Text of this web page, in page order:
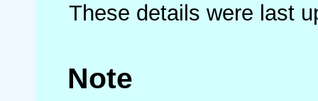
These details were last
Note